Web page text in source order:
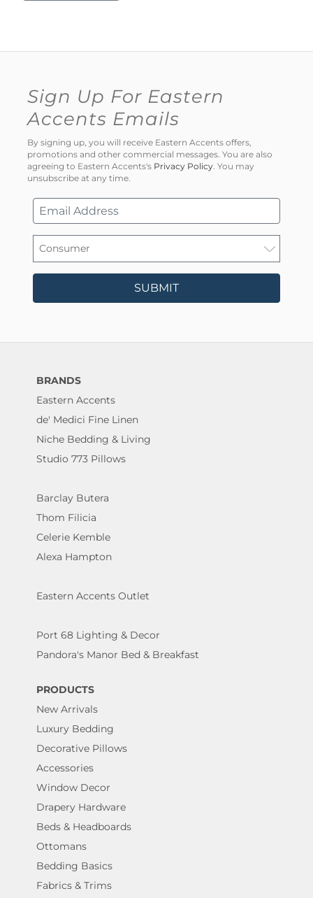
Sign Up For Eastern
Accents Emails
By signing up, you will receive Eastern Accents offers,
promotions and other commercial messages. You are also
agreeing to Eastern Accents's Privacy Policy. You may
unsubscribe at any time.
SUBMIT
BRANDS
Eastern Accents
de' Medici Fine Linen
Niche Bedding & Living
Studio 773 Pillows
Barclay Butera
Thom Filicia
Celerie Kemble
Alexa Hampton
Eastern Accents Outlet
Port 68 Lighting & Decor
Pandora's Manor Bed & Breakfast
PRODUCTS
New Arrivals
Luxury Bedding
Decorative Pillows
Accessories
Window Decor
Drapery Hardware
Beds & Headboards
Ottomans
Bedding Basics
Fabrics & Trims